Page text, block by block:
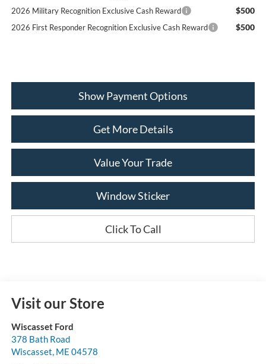
2026 Military Recognition Exclusive Cash Reward $500
2026 First Responder Recognition Exclusive Cash Reward $500
Show Payment Options
Get More Details
Value Your Trade
Window Sticker
Click To Call
Visit our Store
Wiscasset Ford
378 Bath Road
Wiscasset, ME 04578